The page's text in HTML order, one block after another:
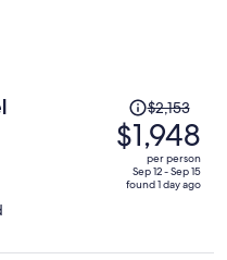
Price
was
$2,153,
price
$2,153
$1,948
per person
Sep 12 - Sep 15
found 1 day ago